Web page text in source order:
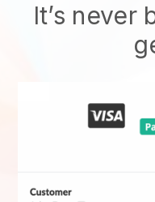
It’s never